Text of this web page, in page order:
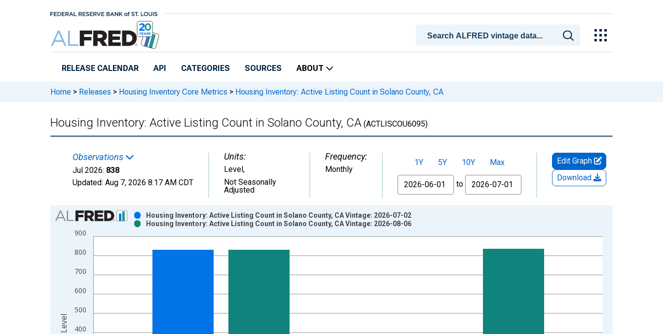
RELEASE CALENDAR API CATEGORIES SOURCES ABOUT
Home > Releases > Housing Inventory Core Metrics > Housing Inventory: Active Listing Count in Solano County, CA
Housing Inventory: Active Listing Count in Solano County, CA (ACTLISCOU6095)
Observations
Jul 2026: 838
Updated: Aug 7, 2026 8:17 AM CDT
Units:
Level,
Not Seasonally
Adjusted
Frequency:
Monthly
1Y 5Y 10Y
Max
From
to
Edit Graph
Download
Chart
Bar chart with 2 data series.
View as data table, Chart
The chart has 1 X axis displaying xAxis. Data ranges from 2016-07-01 2:00:00 to 2026-07-01 2:00:00.
400
500
600
700
800
900
Housing Inventory: Active Listing Count in Solano County, CA Vintage: 2026-07-02
Housing Inventory: Active Listing Count in Solano County, CA Vintage: 2026-08-06
Level